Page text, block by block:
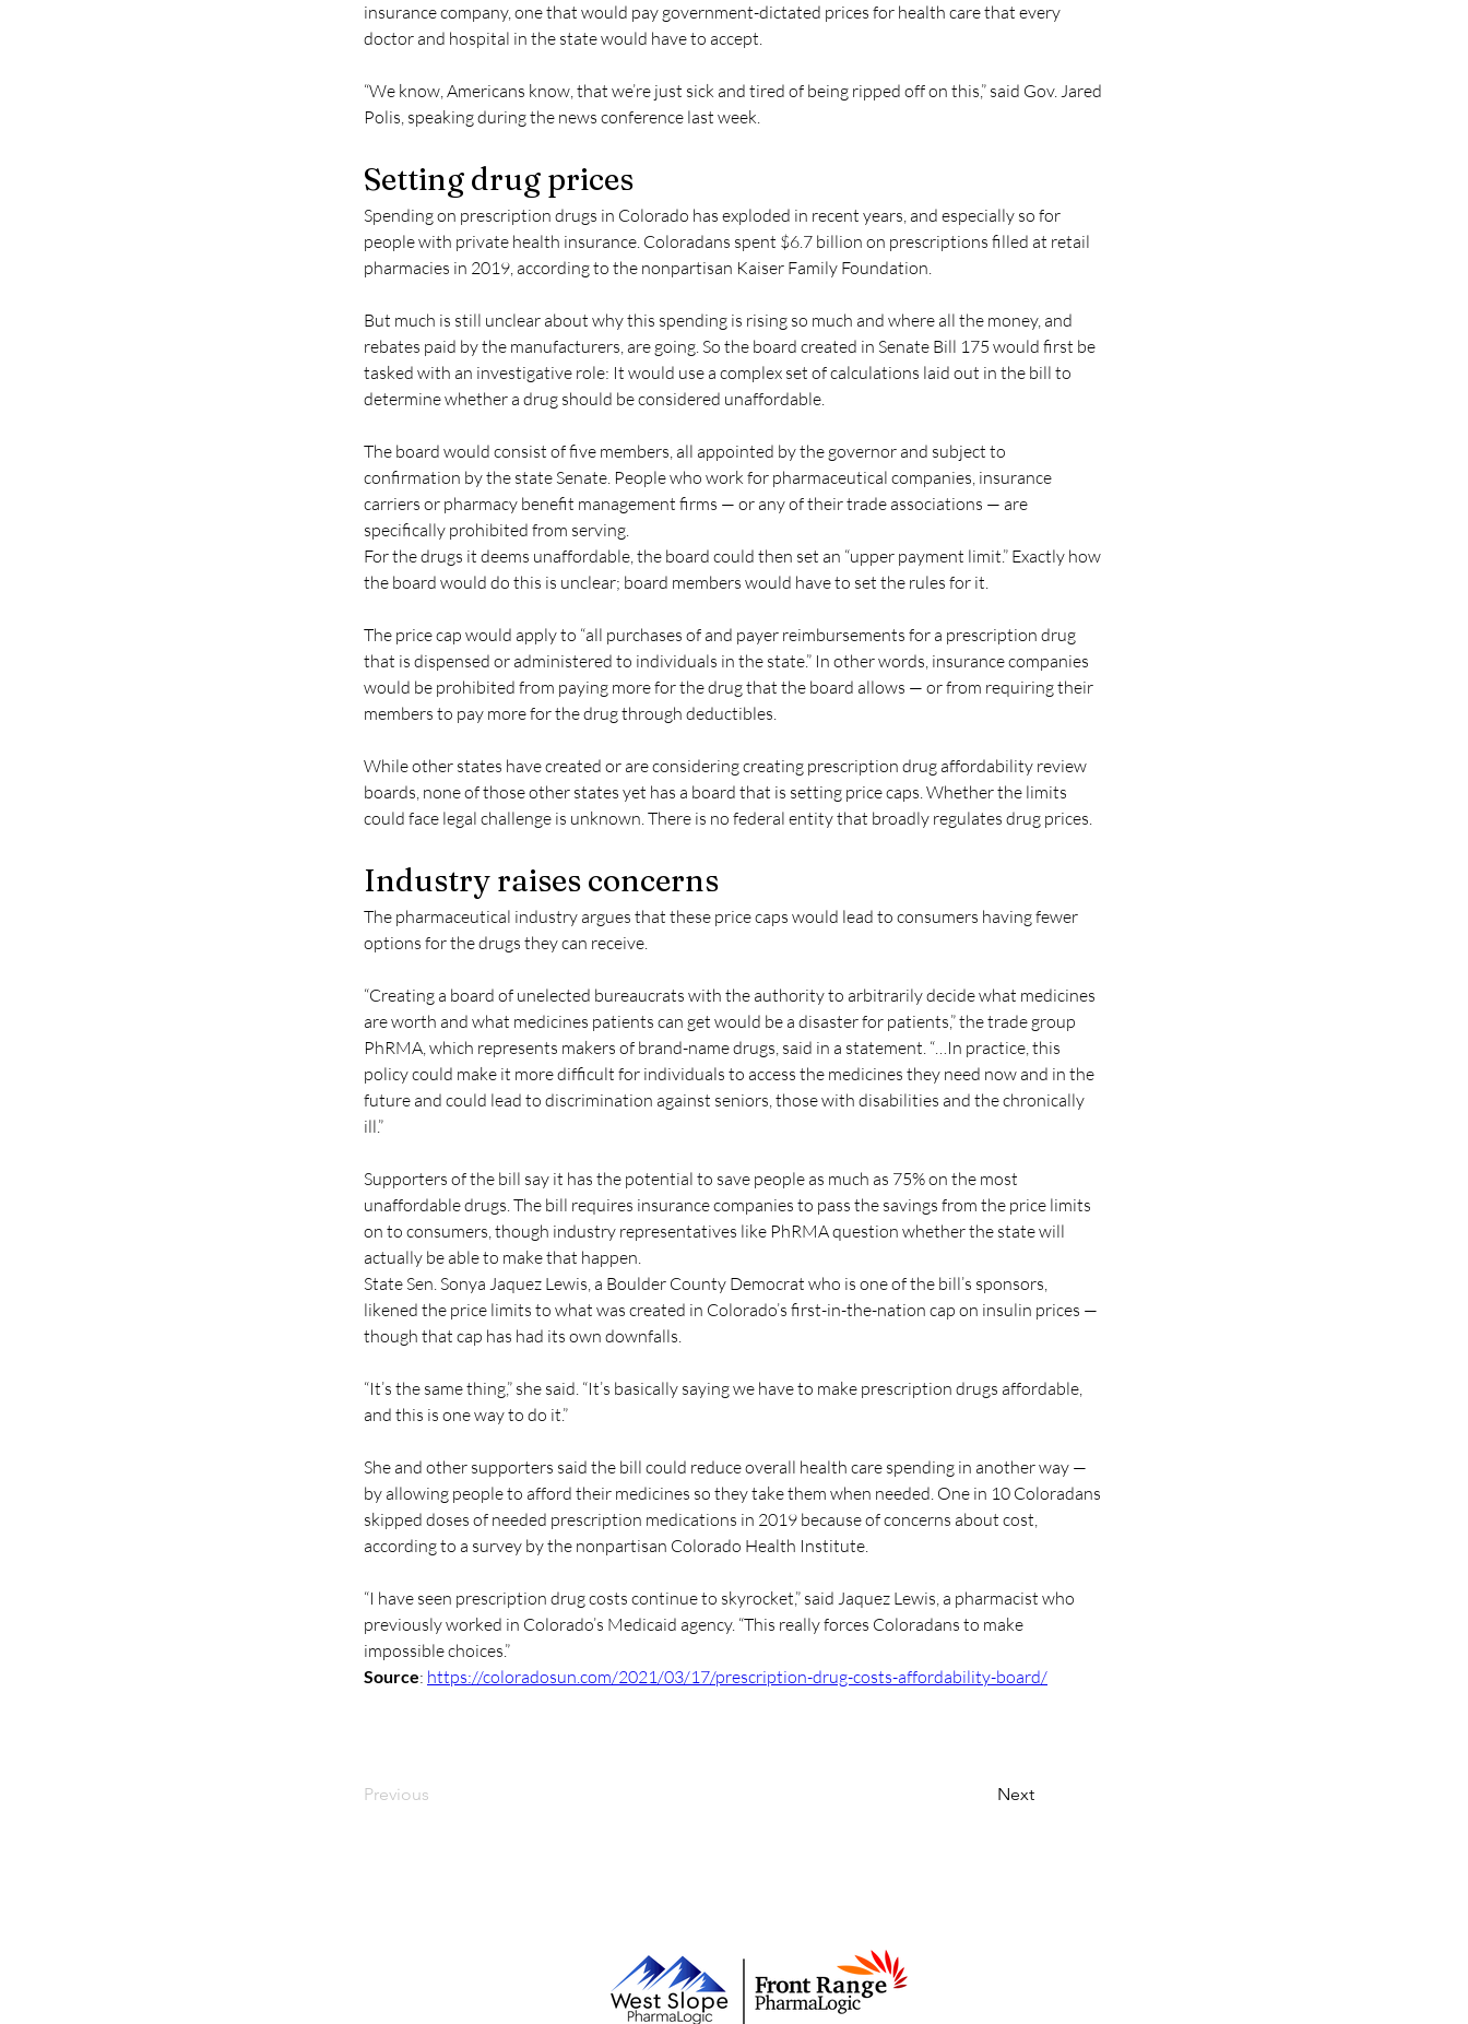
insurance company, one that would pay government-dictated prices for health care that every
doctor and hospital in the state would have to accept.
“We know, Americans know, that we’re just sick and tired of being ripped off on this,” said Gov. Jared
Polis, speaking during the news conference last week.
Setting drug prices
Spending on prescription drugs in Colorado has exploded in recent years, and especially so for
people with private health insurance. Coloradans spent $6.7 billion on prescriptions filled at retail
pharmacies in 2019, according to the nonpartisan Kaiser Family Foundation.
But much is still unclear about why this spending is rising so much and where all the money, and
rebates paid by the manufacturers, are going. So the board created in Senate Bill 175 would first be
tasked with an investigative role: It would use a complex set of calculations laid out in the bill to
determine whether a drug should be considered unaffordable.
The board would consist of five members, all appointed by the governor and subject to
confirmation by the state Senate. People who work for pharmaceutical companies, insurance
carriers or pharmacy benefit management firms — or any of their trade associations — are
specifically prohibited from serving.
For the drugs it deems unaffordable, the board could then set an “upper payment limit.” Exactly how
the board would do this is unclear; board members would have to set the rules for it.
The price cap would apply to “all purchases of and payer reimbursements for a prescription drug
that is dispensed or administered to individuals in the state.” In other words, insurance companies
would be prohibited from paying more for the drug that the board allows — or from requiring their
members to pay more for the drug through deductibles.
While other states have created or are considering creating prescription drug affordability review
boards, none of those other states yet has a board that is setting price caps. Whether the limits
could face legal challenge is unknown. There is no federal entity that broadly regulates drug prices.
Industry raises concerns
The pharmaceutical industry argues that these price caps would lead to consumers having fewer
options for the drugs they can receive.
“Creating a board of unelected bureaucrats with the authority to arbitrarily decide what medicines
are worth and what medicines patients can get would be a disaster for patients,” the trade group
PhRMA, which represents makers of brand-name drugs, said in a statement. “…In practice, this
policy could make it more difficult for individuals to access the medicines they need now and in the
future and could lead to discrimination against seniors, those with disabilities and the chronically
ill.”
Supporters of the bill say it has the potential to save people as much as 75% on the most
unaffordable drugs. The bill requires insurance companies to pass the savings from the price limits
on to consumers, though industry representatives like PhRMA question whether the state will
actually be able to make that happen.
State Sen. Sonya Jaquez Lewis, a Boulder County Democrat who is one of the bill’s sponsors,
likened the price limits to what was created in Colorado’s first-in-the-nation cap on insulin prices —
though that cap has had its own downfalls.
“It’s the same thing,” she said. “It’s basically saying we have to make prescription drugs affordable,
and this is one way to do it.”
She and other supporters said the bill could reduce overall health care spending in another way —
by allowing people to afford their medicines so they take them when needed. One in 10 Coloradans
skipped doses of needed prescription medications in 2019 because of concerns about cost,
according to a survey by the nonpartisan Colorado Health Institute.
“I have seen prescription drug costs continue to skyrocket,” said Jaquez Lewis, a pharmacist who
previously worked in Colorado’s Medicaid agency. “This really forces Coloradans to make
impossible choices.”
Source: https://coloradosun.com/2021/03/17/prescription-drug-costs-affordability-board/
Previous Next